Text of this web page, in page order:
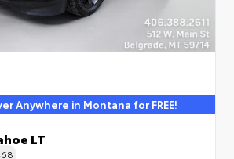
Anywhere in Montana for FREE!
LT